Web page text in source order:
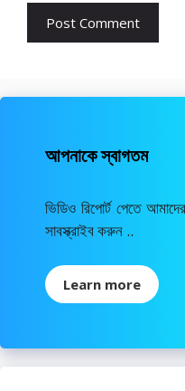
আপনাকে স্বাগতম
ভিডিও রিপোর্ট পেতে
সাবস্ক্রাইব করুন ..
Learn more